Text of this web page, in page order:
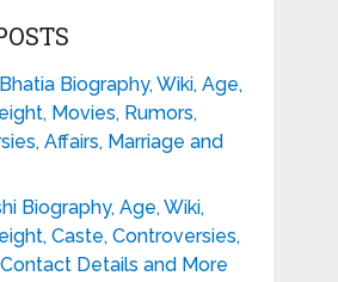
Biography, Wiki, Age,
Movies, Rumors,
Affairs, Marriage and
Biography, Age, Wiki,
Caste, Controversies,
Details and More